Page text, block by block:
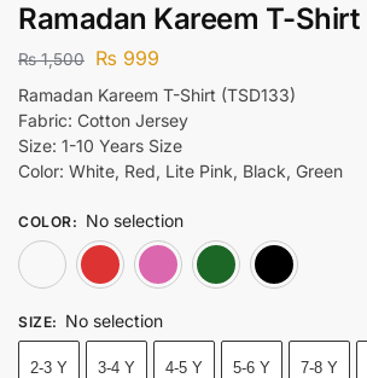
Ramadan Kareem T-Shirt
₨1,500 ₨ 999
Ramadan Kareem T-Shirt (TSD133)
Fabric: Cotton Jersey
Size: 1-10 Years Size
Color: White, Red, Lite Pink, Black, Green
COLOR: No selection
White Red Lite Pink
SIZE: No selection
2-3 Y 3-4 Y 4-5 Y 5-6 Y 7-8 Y